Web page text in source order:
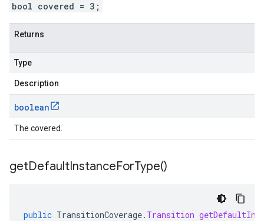
bool covered = 3;
Returns
Type
Description
boolean
The covered.
getDefaultInstanceForType()
public TransitionCoverage. Transition